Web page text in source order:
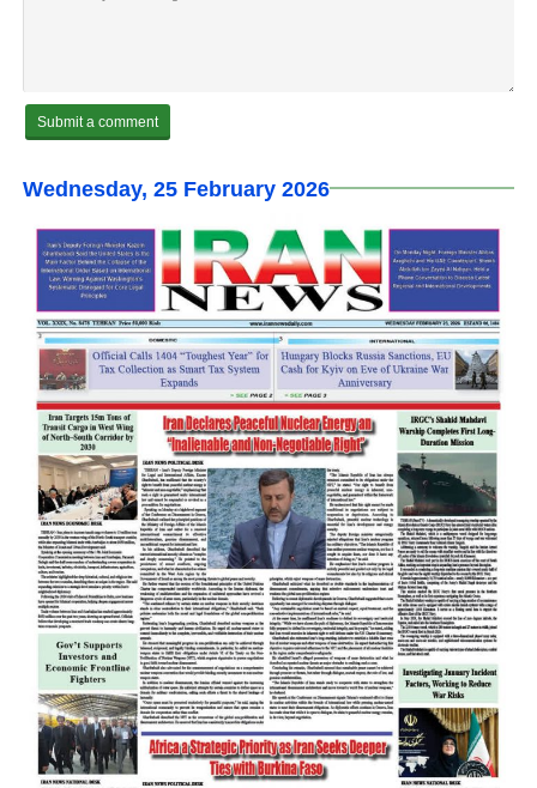
Wednesday, 25 February 2026